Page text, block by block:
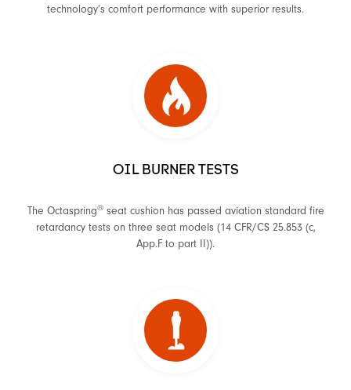
technology’s comfort performance with superior results.
OIL BURNER TESTS
The Octaspring®seat cushion has passed aviation standard fire
retardancy tests on three seat models (14 CFR/CS 25.853 (c,
App.F to part II)).